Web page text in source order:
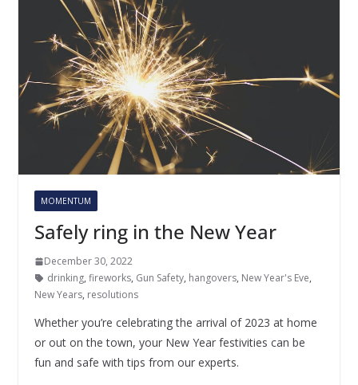
MOMENTUM
Safely ring in the New Year
December 30, 2022
drinking, fireworks, Gun Safety, hangovers, New Year's Eve,
New Years, resolutions
Whether you’re celebrating the arrival of 2023 at home
or out on the town, your New Year festivities can be
fun and safe with tips from our experts.